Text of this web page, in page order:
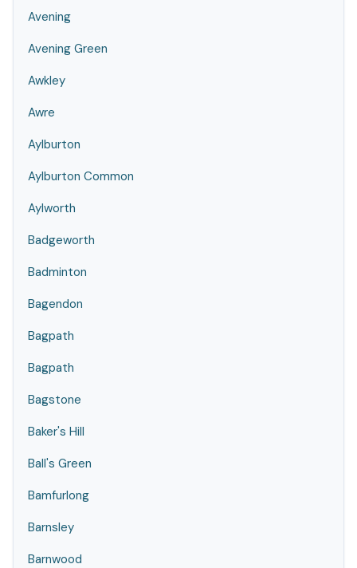
Avening
Avening Green
Awkley
Awre
Aylburton
Aylburton Common
Aylworth
Badgeworth
Badminton
Bagendon
Bagpath
Bagpath
Bagstone
Baker's Hill
Ball's Green
Bamfurlong
Barnsley
Barnwood